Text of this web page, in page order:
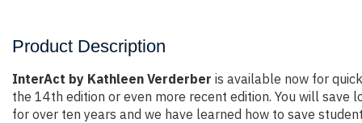
Product Description
InterAct by Kathleen Verderber is available now for
the 14th edition or even more recent edition. You will
for over ten years and we have learned how to save